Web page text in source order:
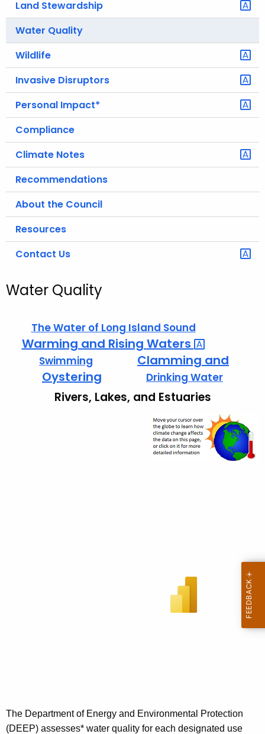
g
Land Stewardship
Water Quality
Wildlife
Invasive Disruptors
Personal Impact*
Compliance
Climate Notes
Recommendations
About the Council
Resources
Contact Us
Water Quality
The Water of Long Island Sound
Warming and Rising Waters
Swimming
Clamming and
Oystering
Drinking Water
Rivers, Lakes, and Estuaries
The Department of Energy and Environmental Protection
(DEEP) assesses* water quality for each designated use